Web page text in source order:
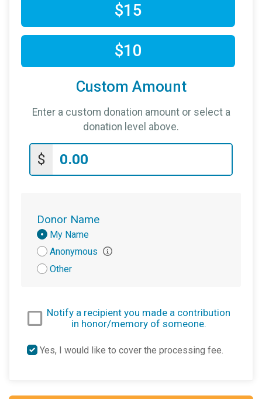
$15
$10
Custom Amount
Enter a custom donation amount or select a
donation level above.
$
Donor Name
Donation
Attribution
My Name
Anonymous
Other
Notify a recipient you made a contribution
in honor/memory of someone.
Yes, I would like to cover the processing fee.